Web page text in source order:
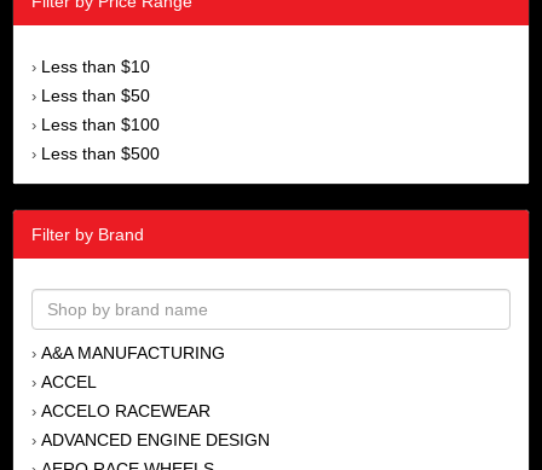
› Less than $10
› Less than $50
› Less than $100
› Less than $500
Filter by Brand
› A&A MANUFACTURING
› ACCEL
› ACCELO RACEWEAR
› ADVANCED ENGINE DESIGN